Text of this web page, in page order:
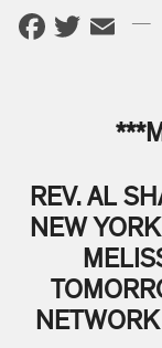
—
REV. AL
NEW